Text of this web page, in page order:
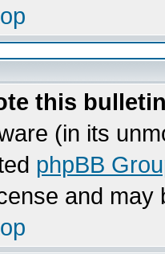
this
(in its
phpBB
and